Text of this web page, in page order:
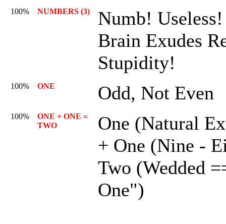
100% NUMBERS (3)
Numb!
Brain Exudes
Stupidity!
100% ONE Odd, Not Even
100%
ONE + ONE =
TWO
One (Natural
+ One (Nine -
Two (Wedded
One")